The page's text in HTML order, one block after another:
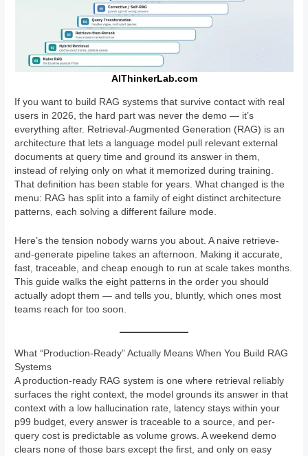
AIThinkerLab.com
If you want to build RAG systems that survive contact with real
users in 2026, the hard part was never the demo — it’s
everything after. Retrieval-Augmented Generation (RAG) is an
architecture that lets a language model pull relevant external
documents at query time and ground its answer in them,
instead of relying only on what it memorized during training.
That definition has been stable for years. What changed is the
menu: RAG has split into a family of eight distinct architecture
patterns, each solving a different failure mode.
Here’s the tension nobody warns you about. A naive retrieve-
and-generate pipeline takes an afternoon. Making it accurate,
fast, traceable, and cheap enough to run at scale takes months.
This guide walks the eight patterns in the order you should
actually adopt them — and tells you, bluntly, which ones most
teams reach for too soon.
What “Production-Ready” Actually Means When You Build RAG
Systems
A production-ready RAG system is one where retrieval reliably
surfaces the right context, the model grounds its answer in that
context with a low hallucination rate, latency stays within your
p99 budget, every answer is traceable to a source, and per-
query cost is predictable as volume grows. A weekend demo
clears none of those bars except the first, and only on easy